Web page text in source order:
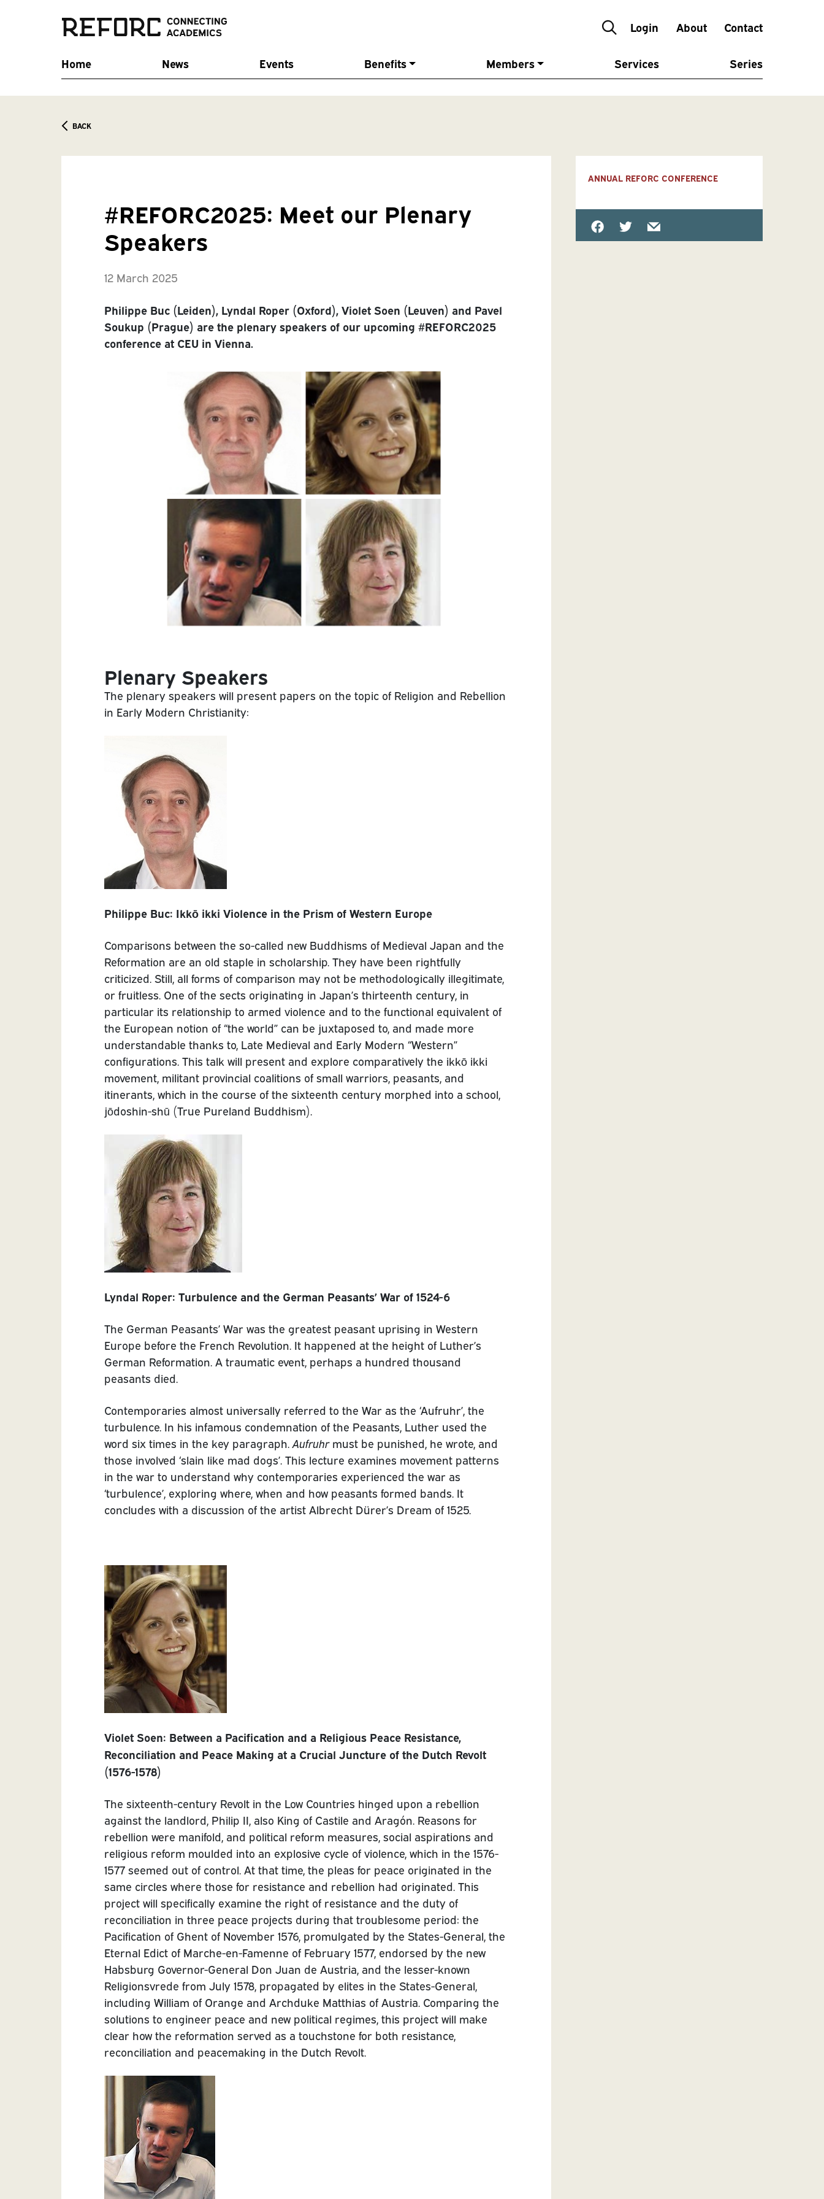
Login About Contact
Home News Events Benefits Members Services Series
BACK
#REFORC2025: Meet our Plenary
Speakers
12 March 2025
Philippe Buc (Leiden), Lyndal Roper (Oxford), Violet Soen (Leuven) and Pavel
Soukup (Prague) are the plenary speakers of our upcoming #REFORC2025
conference at CEU in Vienna.
Plenary Speakers
The plenary speakers will present papers on the topic of Religion and Rebellion
in Early Modern Christianity:
Philippe Buc: Ikkō ikki Violence in the Prism of Western Europe
Comparisons between the so-called new Buddhisms of Medieval Japan and the
Reformation are an old staple in scholarship. They have been rightfully
criticized. Still, all forms of comparison may not be methodologically illegitimate,
or fruitless. One of the sects originating in Japan’s thirteenth century, in
particular its relationship to armed violence and to the functional equivalent of
the European notion of “the world” can be juxtaposed to, and made more
understandable thanks to, Late Medieval and Early Modern “Western”
configurations. This talk will present and explore comparatively the ikkō ikki
movement, militant provincial coalitions of small warriors, peasants, and
itinerants, which in the course of the sixteenth century morphed into a school,
jōdoshin-shū (True Pureland Buddhism).
Lyndal Roper: Turbulence and the German Peasants’ War of 1524-6
The German Peasants’ War was the greatest peasant uprising in Western
Europe before the French Revolution. It happened at the height of Luther’s
German Reformation. A traumatic event, perhaps a hundred thousand
peasants died.
Contemporaries almost universally referred to the War as the ‘Aufruhr’, the
turbulence. In his infamous condemnation of the Peasants, Luther used the
word six times in the key paragraph. Aufruhrmust be punished, he wrote, and
those involved ‘slain like mad dogs’. This lecture examines movement patterns
in the war to understand why contemporaries experienced the war as
‘turbulence’, exploring where, when and how peasants formed bands. It
concludes with a discussion of the artist Albrecht Dürer’s Dream of 1525.
Violet Soen: Between a Pacification and a Religious Peace Resistance,
Reconciliation and Peace Making at a Crucial Juncture of the Dutch Revolt
(1576-1578)
The sixteenth-century Revolt in the Low Countries hinged upon a rebellion
against the landlord, Philip II, also King of Castile and Aragón. Reasons for
rebellion were manifold, and political reform measures, social aspirations and
religious reform moulded into an explosive cycle of violence, which in the 1576-
1577 seemed out of control. At that time, the pleas for peace originated in the
same circles where those for resistance and rebellion had originated. This
project will specifically examine the right of resistance and the duty of
reconciliation in three peace projects during that troublesome period: the
Pacification of Ghent of November 1576, promulgated by the States-General, the
Eternal Edict of Marche-en-Famenne of February 1577, endorsed by the new
Habsburg Governor-General Don Juan de Austria, and the lesser-known
Religionsvrede from July 1578, propagated by elites in the States-General,
including William of Orange and Archduke Matthias of Austria. Comparing the
solutions to engineer peace and new political regimes, this project will make
clear how the reformation served as a touchstone for both resistance,
reconciliation and peacemaking in the Dutch Revolt.
ANNUAL REFORC CONFERENCE